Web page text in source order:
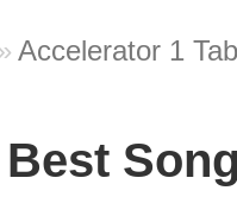
Accelerator 1
Best